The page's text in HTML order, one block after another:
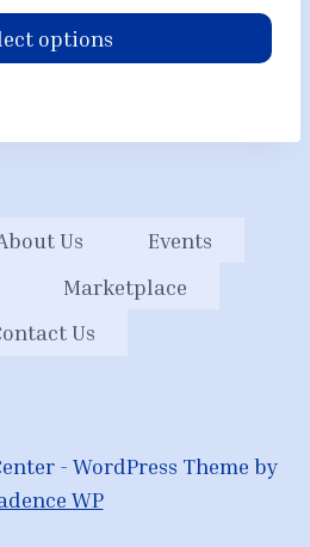
options
Us
Events
Marketplace
Us
- WordPress Theme by
WP